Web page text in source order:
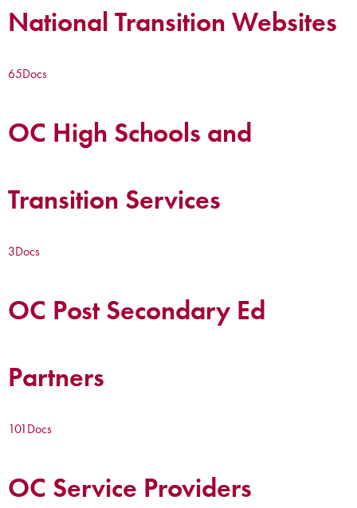
National Transition Websites
65Docs
OC High Schools and
Transition Services
3Docs
OC Post Secondary Ed
Partners
101Docs
OC Service Providers